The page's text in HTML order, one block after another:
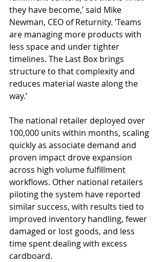
they have become,’ said Mike
Newman, CEO of Returnity. ‘Teams
are managing more products with
less space and under tighter
timelines. The Last Box brings
structure to that complexity and
reduces material waste along the
way.’
The national retailer deployed over
100,000 units within months, scaling
quickly as associate demand and
proven impact drove expansion
across high volume fulfillment
workflows. Other national retailers
piloting the system have reported
similar success, with results tied to
improved inventory handling, fewer
damaged or lost goods, and less
time spent dealing with excess
cardboard.